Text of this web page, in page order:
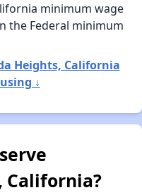
minimum wage
the Federal minimum
Heights, California
↓
California?